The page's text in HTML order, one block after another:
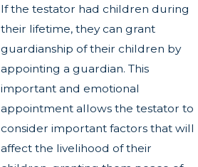
If the testator had children during
their lifetime, they can grant
guardianship of their children by
appointing a guardian. This
important and emotional
appointment allows the testator to
consider important factors that will
affect the livelihood of their